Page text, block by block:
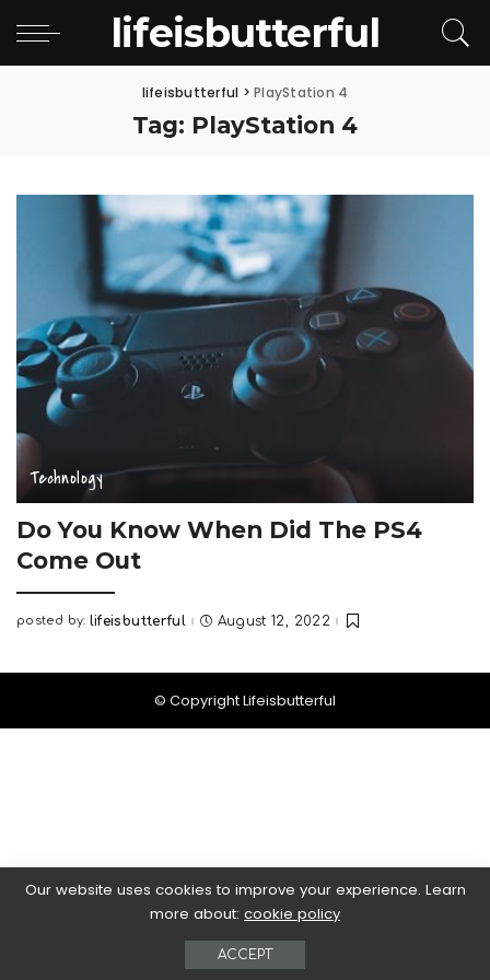
lifeisbutterful
lifeisbutterful >PlayStation 4
Tag: PlayStation 4
Technology
Do You Know When Did The PS4
Come Out
Posted
posted by: lifeisbutterful August 12, 2022
© Copyright Lifeisbutterful
Our website uses cookies to improve your experience. Learn
more about: cookie policy
ACCEPT